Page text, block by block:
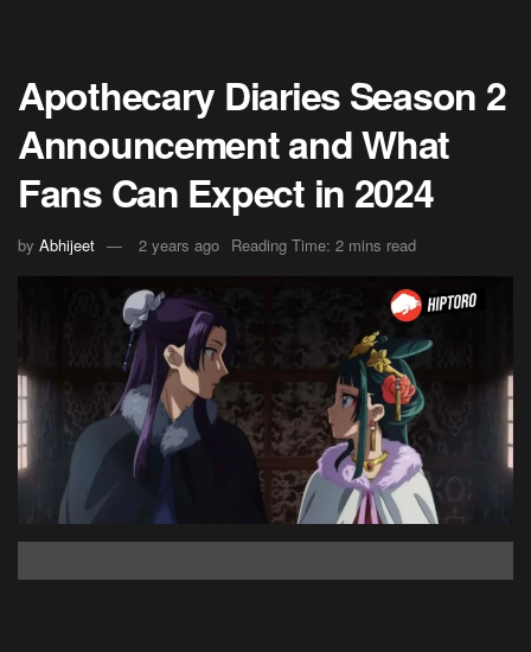
Apothecary Diaries Season 2
Announcement and What
Fans Can Expect in 2024
by Abhijeet 2 years ago Reading Time: 2 mins read